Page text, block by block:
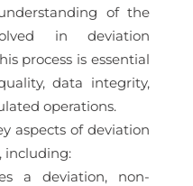
of the
in deviation
process is essential
data integrity,
operations.
aspects of deviation
including:
deviation, non-